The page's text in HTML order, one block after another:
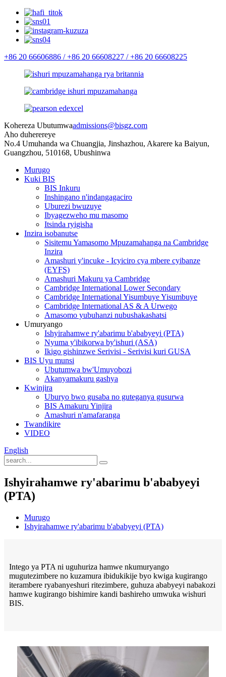
+86 20 66606886 / +86 20 66608227 / +86 20 66608225
Kohereza Ubutumwaadmissions@bisgz.com
Aho duherereye
No.4 Umuhanda wa Chuangjia, Jinshazhou, Akarere ka Baiyun,
Guangzhou, 510168, Ubushinwa
Murugo
Kuki BIS
BIS Inkuru
Inshingano n'indangagaciro
Uburezi bwuzuye
Ibyagezweho mu masomo
Itsinda ryigisha
Inzira isobanutse
Sisitemu Yamasomo Mpuzamahanga na Cambridge
Inzira
Amashuri y'incuke - Icyiciro cya mbere cyibanze
(EYFS)
Amashuri Makuru ya Cambridge
Cambridge International Lower Secondary
Cambridge International Yisumbuye Yisumbuye
Cambridge International AS & A Urwego
Amasomo yubuhanzi nubushakashatsi
Umuryango
Ishyirahamwe ry'abarimu b'ababyeyi (PTA)
Nyuma y'ibikorwa by'ishuri (ASA)
Ikigo gishinzwe Serivisi - Serivisi kuri GUSA
BIS Uyu munsi
Ubutumwa bw'Umuyobozi
Akanyamakuru gashya
Kwinjira
Uburyo bwo gusaba no guteganya gusurwa
BIS Amakuru Yinjira
Amashuri n'amafaranga
Twandikire
VIDEO
English
Ishyirahamwe ry'abarimu b'ababyeyi
(PTA)
Murugo
Ishyirahamwe ry'abarimu b'ababyeyi (PTA)
Intego ya PTA ni uguhuriza hamwe nkumuryango
mugutezimbere no kuzamura ibidukikije byo kwiga kugirango
iterambere ryabanyeshuri ritezimbere, guhuza ababyeyi nabakozi
hamwe kugirango bishimire kandi bashireho umwuka wishuri
BIS.